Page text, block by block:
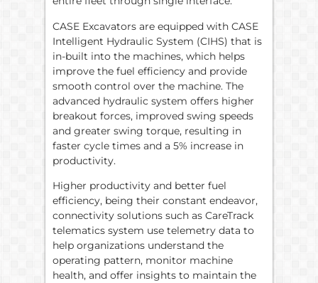
CASE Excavators are equipped with CASE
Intelligent Hydraulic System (CIHS) that is
in-built into the machines, which helps
improve the fuel efficiency and provide
smooth control over the machine. The
advanced hydraulic system offers higher
breakout forces, improved swing speeds
and greater swing torque, resulting in
faster cycle times and a 5% increase in
productivity.
Higher productivity and better fuel
efficiency, being their constant endeavor,
connectivity solutions such as CareTrack
telematics system use telemetry data to
help organizations understand the
operating pattern, monitor machine
health, and offer insights to maintain the